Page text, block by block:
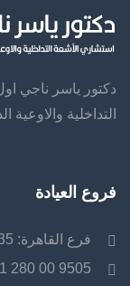
دكتور ياسر ناجي
التداخلية والاوعية
فروع العيادة
فرع القاهرة: 35 عمارات العبور - الدور 24
9505 00 280 201+